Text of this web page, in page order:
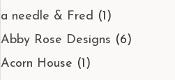
a needle & Fred (1)
Abby Rose Designs (6)
Acorn House (1)